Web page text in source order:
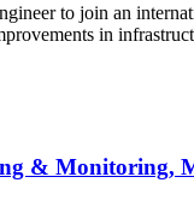
to join an
in
& Monitoring,